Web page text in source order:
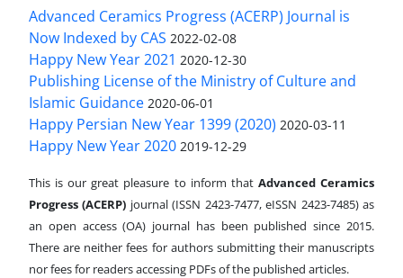
Advanced Ceramics Progress (ACERP) Journal is
Now Indexed by CAS 2022-02-08
Happy New Year 2021 2020-12-30
Publishing License of the Ministry of Culture and
Islamic Guidance 2020-06-01
Happy Persian New Year 1399 (2020) 2020-03-11
Happy New Year 2020 2019-12-29
This is our great pleasure to inform that Advanced Ceramics
Progress (ACERP) journal (ISSN 2423-7477, eISSN 2423-7485)as
an open access (OA) journal has been published since 2015.
There are neither fees for authors submitting their manuscripts
nor fees for readers accessing PDFs of the published articles.